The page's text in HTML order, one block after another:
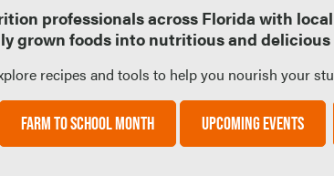
professionals across Florida with
grown foods into nutritious and delicious
recipes and tools to help you nourish your
FARM TO SCHOOL MONTH UPCOMING EVENTS